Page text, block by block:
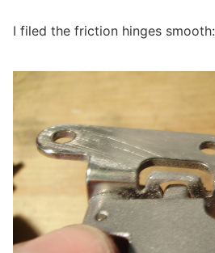
I filed the friction hinges smooth: